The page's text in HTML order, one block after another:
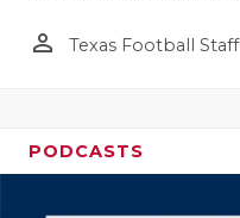
person_outline Texas Football Staff
PODCASTS